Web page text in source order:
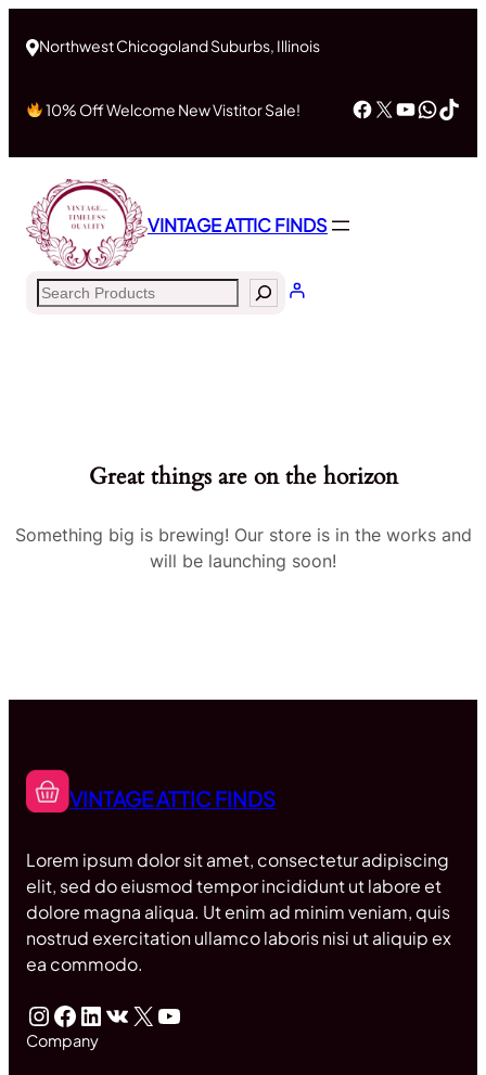
Northwest Chicogoland Suburbs, Illinois
10% Off Welcome New Vistitor Sale! Facebook
X
VINTAGE ATTIC FINDS
Search
Great things are on the horizon
Something big is brewing! Our store is in the works and
will be launching soon!
VINTAGE ATTIC FINDS
Lorem ipsum dolor sit amet, consectetur adipiscing
elit, sed do eiusmod tempor incididunt ut labore et
dolore magna aliqua. Ut enim ad minim veniam, quis
nostrud exercitation ullamco laboris nisi ut aliquip ex
ea commodo.
InstagramFacebook LinkedIn VK X YouTube
Company